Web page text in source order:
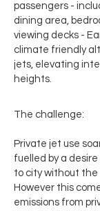
passengers -
dining area,
viewing decks -
climate friendly
jets, elevating
heights.
The challenge:
Private jet use
fuelled by a
to city without the
However this
emissions from